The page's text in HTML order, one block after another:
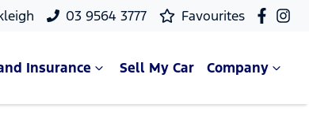
03 9564 3777 Favourites
Insurance Sell My Car Company